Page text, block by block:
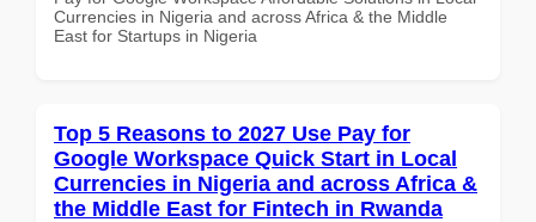
Currencies in Nigeria and across Africa & the Middle
East for Startups in Nigeria
Top 5 Reasons to 2027 Use Pay for
Google Workspace Quick Start in Local
Currencies in Nigeria and across Africa &
the Middle East for Fintech in Rwanda